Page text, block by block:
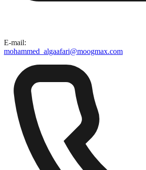
E-mail:
mohammed_algaafari@moogmax.com